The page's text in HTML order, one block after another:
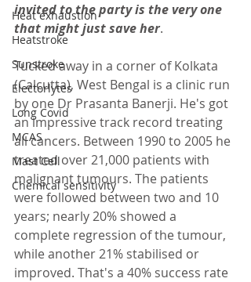
Heat exhaustion
Heatstroke
Sunstroke
Electorlytes
Long Covid
MCAS
Mast Cell
Chemical sensitivity
invited to the party is the very one
that might just save her.
Tucked away in a corner of Kolkata
(Calcutta), West Bengal is a clinic run
by one Dr Prasanta Banerji. He's got
an impressive track record treating
all cancers. Between 1990 to 2005 he
treated over 21,000 patients with
malignant tumours. The patients
were followed between two and 10
years; nearly 20% showed a
complete regression of the tumour,
while another 21% stabilised or
improved. That's a 40% success rate